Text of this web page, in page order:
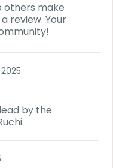
others make
review. Your
by the